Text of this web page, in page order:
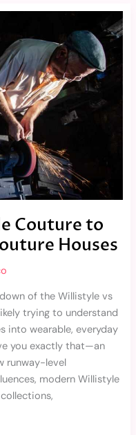
Couture to
Houses
of the Willistyle vs
trying to understand
into wearable, everyday
you exactly that—an
runway-level
modern Willistyle